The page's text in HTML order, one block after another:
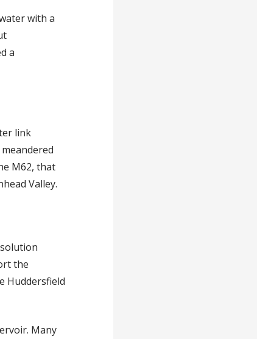
with a
a
link
M62, that
Valley.
the
Huddersfield
Many